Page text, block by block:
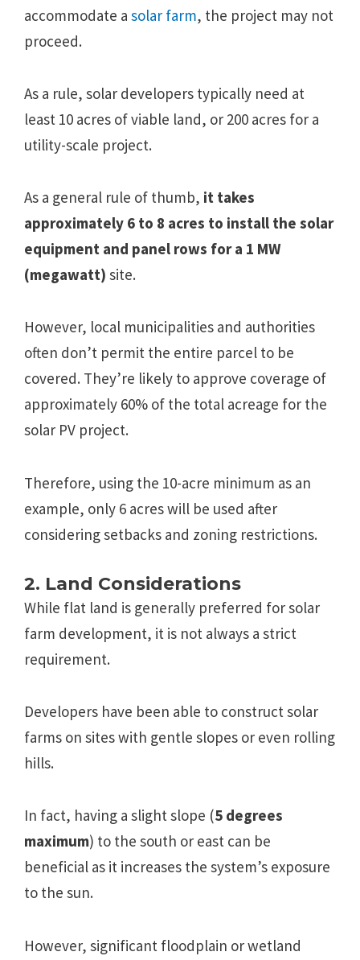
accommodate a solar farm, the project may not
proceed.
As a rule, solar developers typically need at
least 10 acres of viable land, or 200 acres for a
utility-scale project.
As a general rule of thumb, it takes
approximately 6 to 8 acres to install the solar
equipment and panel rows for a 1 MW
(megawatt) site.
However, local municipalities and authorities
often don’t permit the entire parcel to be
covered. They’re likely to approve coverage of
approximately 60% of the total acreage for the
solar PV project.
Therefore, using the 10-acre minimum as an
example, only 6 acres will be used after
considering setbacks and zoning restrictions.
2. Land Considerations
While flat land is generally preferred for solar
farm development, it is not always a strict
requirement.
Developers have been able to construct solar
farms on sites with gentle slopes or even rolling
hills.
In fact, having a slight slope (5 degrees
maximum) to the south or east can be
beneficial as it increases the system’s exposure
to the sun.
However, significant floodplain or wetland